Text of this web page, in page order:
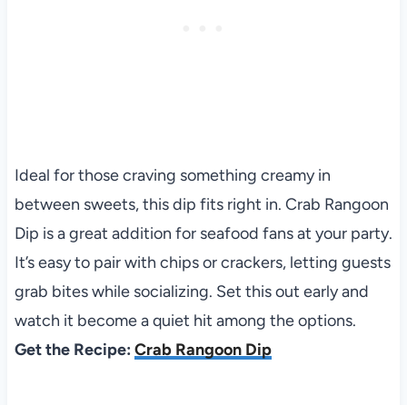
Ideal for those craving something creamy in
between sweets, this dip fits right in. Crab Rangoon
Dip is a great addition for seafood fans at your party.
It’s easy to pair with chips or crackers, letting guests
grab bites while socializing. Set this out early and
watch it become a quiet hit among the options.
Get the Recipe: Crab Rangoon Dip